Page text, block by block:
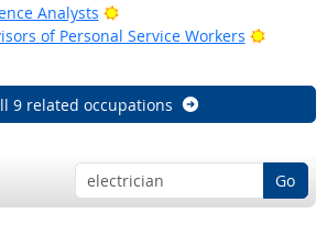
Analysts
Bright Outlook
of Personal Service Workers
Bright
Outlook
9 related occupations
Go